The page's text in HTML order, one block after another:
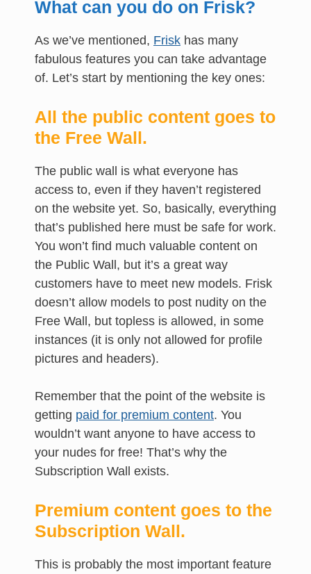
What can you do on Frisk?
As we’ve mentioned, Frisk has many
fabulous features you can take advantage
of. Let’s start by mentioning the key ones:
All the public content goes to
the Free Wall.
The public wall is what everyone has
access to, even if they haven’t registered
on the website yet. So, basically, everything
that’s published here must be safe for work.
You won’t find much valuable content on
the Public Wall, but it’s a great way
customers have to meet new models. Frisk
doesn’t allow models to post nudity on the
Free Wall, but topless is allowed, in some
instances (it is only not allowed for profile
pictures and headers).
Remember that the point of the website is
getting paid for premium content. You
wouldn’t want anyone to have access to
your nudes for free! That’s why the
Subscription Wall exists.
Premium content goes to the
Subscription Wall.
This is probably the most important feature